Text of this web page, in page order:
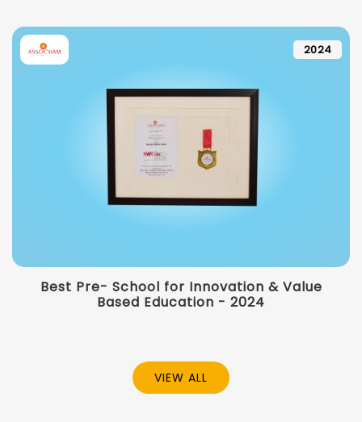
2024
Best Pre- School for Innovation & Value
Based Education - 2024
VIEW ALL